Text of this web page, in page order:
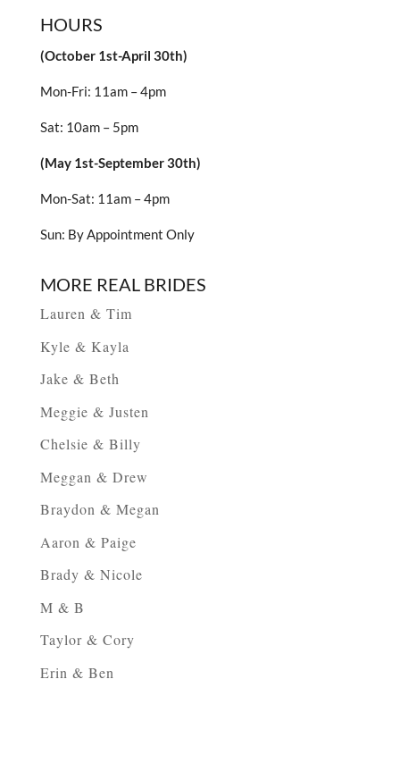
HOURS
(October 1st-April 30th)
Mon-Fri: 11am – 4pm
Sat: 10am – 5pm
(May 1st-September 30th)
Mon-Sat: 11am – 4pm
Sun: By Appointment Only
MORE REAL BRIDES
Lauren & Tim
Kyle & Kayla
Jake & Beth
Meggie & Justen
Chelsie & Billy
Meggan & Drew
Braydon & Megan
Aaron & Paige
Brady & Nicole
M & B
Taylor & Cory
Erin & Ben